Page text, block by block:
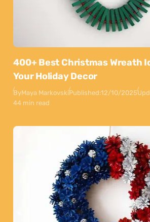
400+ Best Christmas Wreath
Your Holiday Decor
ByMaya MarkovskiPublished:12/10/2025
44 min read